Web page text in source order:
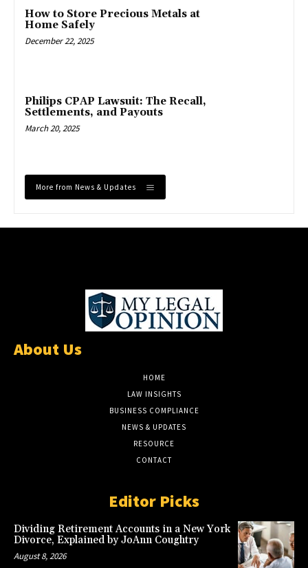
How to Store Precious Metals at
Home Safely
December 22, 2025
Philips CPAP Lawsuit: The Recall,
Settlements, and Payouts
March 20, 2025
More from News & Updates
About Us
HOME
LAW INSIGHTS
BUSINESS COMPLIANCE
NEWS & UPDATES
RESOURCE
CONTACT
Editor Picks
Dividing Retirement Accounts in a New York
Divorce, Explained by JoAnn Coughtry
August 8, 2026